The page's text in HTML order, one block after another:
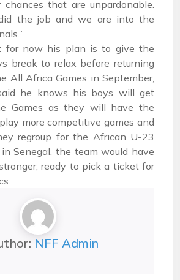
chances that are unpardonable.
the job and we are into the
for now his plan is to give the
break to relax before returning
All Africa Games in September,
he knows his boys will get
Games as they will have the
more competitive games and
regroup for the African U-23
Senegal, the team would have
ready to pick a ticket for
NFF Admin